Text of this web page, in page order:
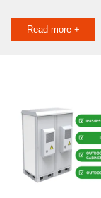
Read more +